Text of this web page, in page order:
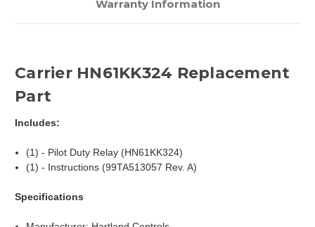
Warranty Information
Carrier HN61KK324 Replacement
Part
Includes:
(1) - Pilot Duty Relay (HN61KK324)
(1) - Instructions (99TA513057 Rev. A)
Specifications